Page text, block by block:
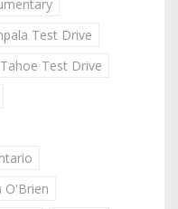
Test Drive
Test Drive
O'Brien